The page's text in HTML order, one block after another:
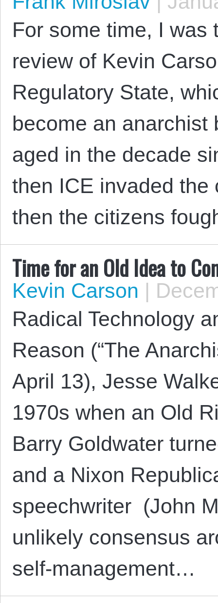
For some time, I was
review of Kevin
Regulatory State,
become an anarchist
aged in the decade
then ICE invaded the
then the citizens
Time for an Old Idea to
Kevin Carson |
Radical Technology
Reason (“The
April 13), Jesse
1970s when an Old
Barry Goldwater
and a Nixon
speechwriter (John
unlikely consensus
self-management…